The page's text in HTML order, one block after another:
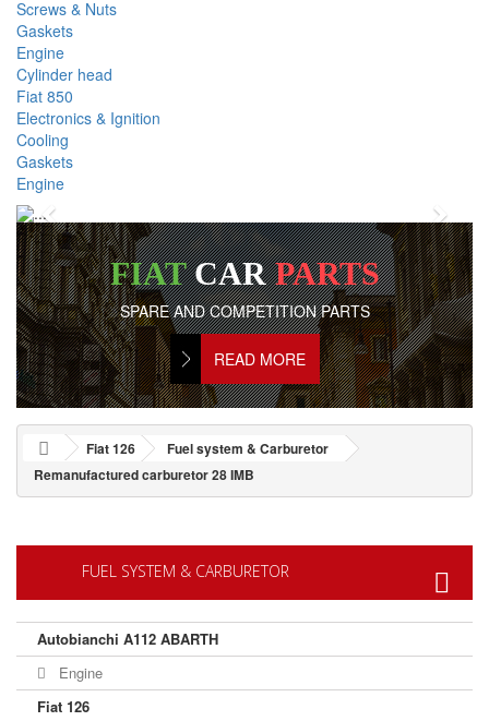
Screws & Nuts
Gaskets
Engine
Cylinder head
Fiat 850
Electronics & Ignition
Cooling
Gaskets
Engine
Previous Next
FIATCARPARTS
SPARE AND COMPETITION PARTS
READ MORE
Fiat 126
Fuel system & Carburetor
Remanufactured carburetor 28 IMB
FUEL SYSTEM & CARBURETOR
Autobianchi A112 ABARTH
Engine
Fiat 126